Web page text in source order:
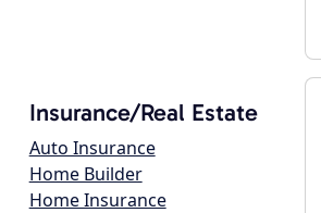
Insurance/Real Estate
Auto Insurance
Home Builder
Home Insurance